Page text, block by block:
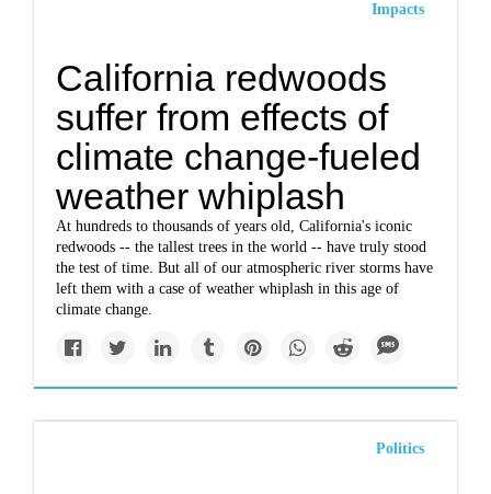
Impacts
California redwoods
suffer from effects of
climate change-fueled
weather whiplash
At hundreds to thousands of years old, California's iconic
redwoods -- the tallest trees in the world -- have truly stood
the test of time. But all of our atmospheric river storms have
left them with a case of weather whiplash in this age of
climate change.
Politics